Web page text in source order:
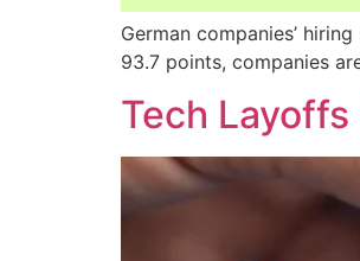
German companies’
93.7 points, companies
Tech